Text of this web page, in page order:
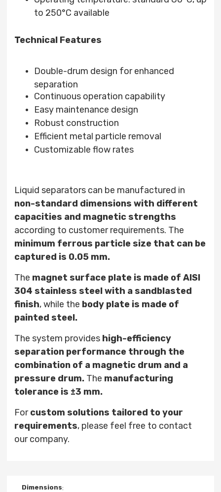
to 250°C available
Technical Features
Double-drum design for enhanced
separation
Continuous operation capability
Easy maintenance design
Robust construction
Efficient metal particle removal
Customizable flow rates
Liquid separators can be manufactured in
non-standard dimensions with different
capacities and magnetic strengths
according to customer requirements. The
minimum ferrous particle size that can be
captured is 0.05 mm.
The magnet surface plate is made of AISI
304 stainless steel with a sandblasted
finish, while the body plate is made of
painted steel.
The system provides high-efficiency
separation performance through the
combination of a magnetic drum and a
pressure drum. The manufacturing
tolerance is ±3 mm.
Forcustom solutions tailored to your
requirements, please feel free to contact
our company.
Dimensions